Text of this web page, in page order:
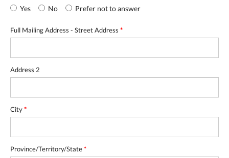
Yes No Prefer not to answer
Full Mailing Address - Street Address *
Address 2
City*
Province/Territory/State*